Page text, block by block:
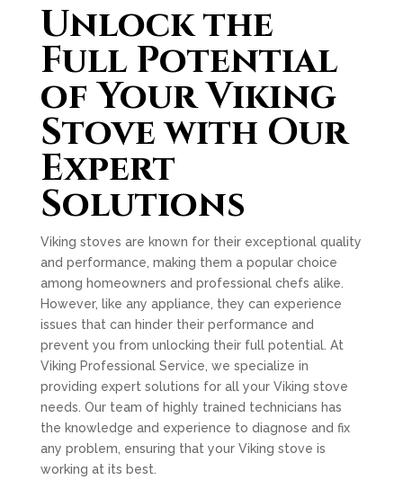
Unlock the
Full Potential
of Your Viking
Stove with Our
Expert
Solutions
Viking stoves are known for their exceptional quality
and performance, making them a popular choice
among homeowners and professional chefs alike.
However, like any appliance, they can experience
issues that can hinder their performance and
prevent you from unlocking their full potential. At
Viking Professional Service, we specialize in
providing expert solutions for all your Viking stove
needs. Our team of highly trained technicians has
the knowledge and experience to diagnose and fix
any problem, ensuring that your Viking stove is
working at its best.